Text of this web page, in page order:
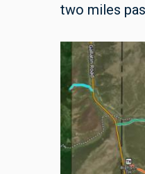
two miles